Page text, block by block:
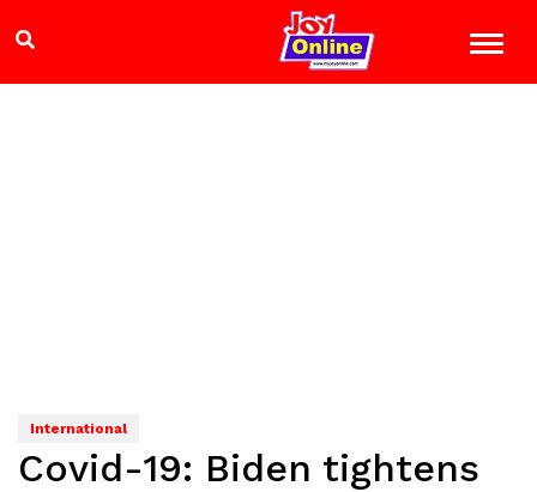
International
Covid-19: Biden tightens